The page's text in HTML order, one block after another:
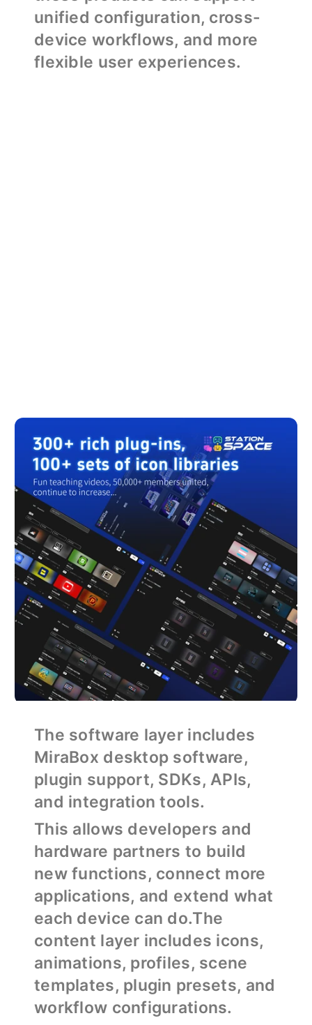
unified configuration, cross-
device workflows, and more
flexible user experiences.
The software layer includes
MiraBox desktop software,
plugin support, SDKs, APIs,
and integration tools.
This allows developers and
hardware partners to build
new functions, connect more
applications, and extend what
each device can do.The
content layer includes icons,
animations, profiles, scene
templates, plugin presets, and
workflow configurations.